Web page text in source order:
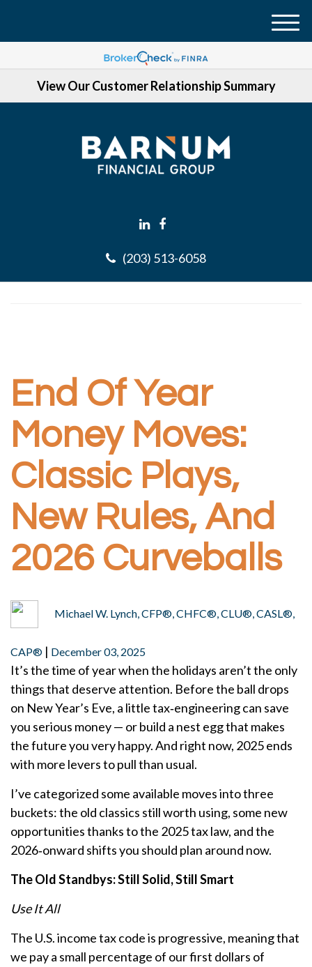
View Our Customer Relationship Summary
(203) 513-6058
M
End Of Year
Money Moves:
Classic Plays,
New Rules, And
2026 Curveballs
Michael W. Lynch, CFP®, CHFC®, CLU®, CASL®,
CAP® | December 03, 2025
It’s the time of year when the holidays aren’t the only
things that deserve attention. Before the ball drops
on New Year’s Eve, a little tax‑engineering can save
you serious money — or build a nest egg that makes
the future you very happy. And right now, 2025 ends
with more levers to pull than usual.
I’ve categorized some available moves into three
buckets: the old classics still worth using, some new
opportunities thanks to the 2025 tax law, and the
2026‑onward shifts you should plan around now.
The Old Standbys: Still Solid, Still Smart
Use It All
The U.S. income tax code is progressive, meaning that
we pay a small percentage of our first dollars of